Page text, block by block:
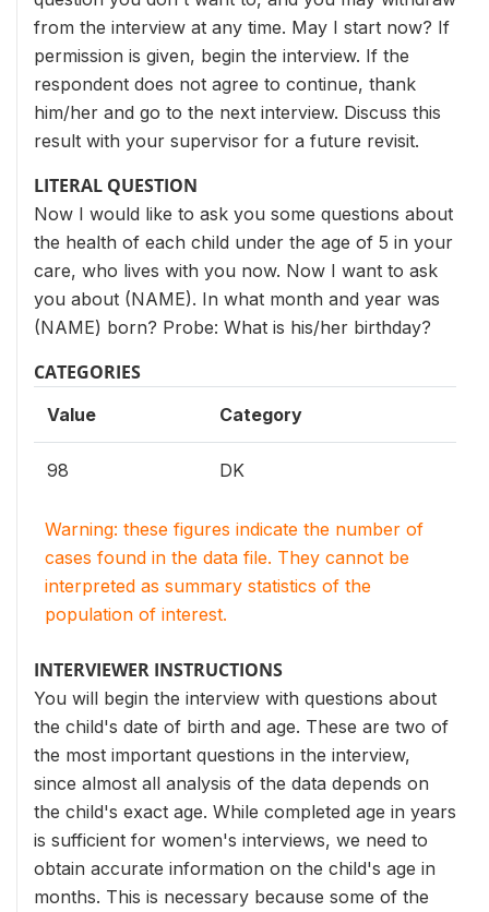
from the interview at any time. May I start now? If
permission is given, begin the interview. If the
respondent does not agree to continue, thank
him/her and go to the next interview. Discuss this
result with your supervisor for a future revisit.
LITERAL QUESTION
Now I would like to ask you some questions about
the health of each child under the age of 5 in your
care, who lives with you now. Now I want to ask
you about (NAME). In what month and year was
(NAME) born? Probe: What is his/her birthday?
CATEGORIES
Value Category
98 DK
Warning: these figures indicate the number of
cases found in the data file. They cannot be
interpreted as summary statistics of the
population of interest.
INTERVIEWER INSTRUCTIONS
You will begin the interview with questions about
the child's date of birth and age. These are two of
the most important questions in the interview,
since almost all analysis of the data depends on
the child's exact age. While completed age in years
is sufficient for women's interviews, we need to
obtain accurate information on the child's age in
months. This is necessary because some of the